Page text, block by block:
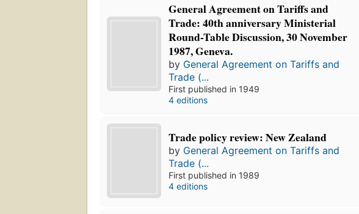
General Agreement on Tariffs and
Trade: 40th anniversary Ministerial
Round-Table Discussion, 30 November
1987, Geneva.
by General Agreement on Tariffs and
Trade (...
First published in 1949
4 editions
Trade policy review: New Zealand
by General Agreement on Tariffs and
Trade (...
First published in 1989
4 editions